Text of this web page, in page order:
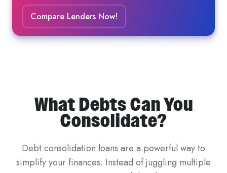
Compare Lenders Now!
What Debts Can You
Consolidate?
Debt consolidation loans are a powerful way to
simplify your finances. Instead of juggling multiple